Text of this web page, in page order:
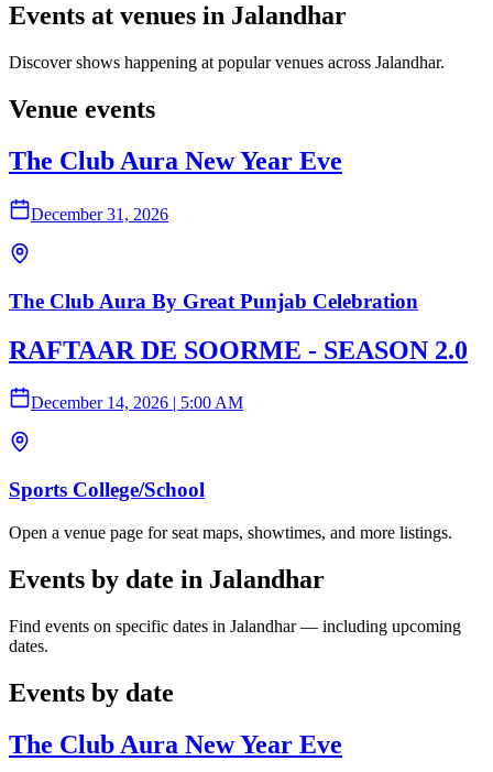
Events at venues in Jalandhar
Discover shows happening at popular venues across Jalandhar.
Venue events
The Club Aura New Year Eve
December 31, 2026
The Club Aura By Great Punjab Celebration
RAFTAAR DE SOORME - SEASON 2.0
December 14, 2026 5:00 AM
Sports College/School
Open a venue page for seat maps, showtimes, and more listings.
Events by date in Jalandhar
Find events on specific dates in Jalandhar — including upcoming
dates.
Events by date
The Club Aura New Year Eve